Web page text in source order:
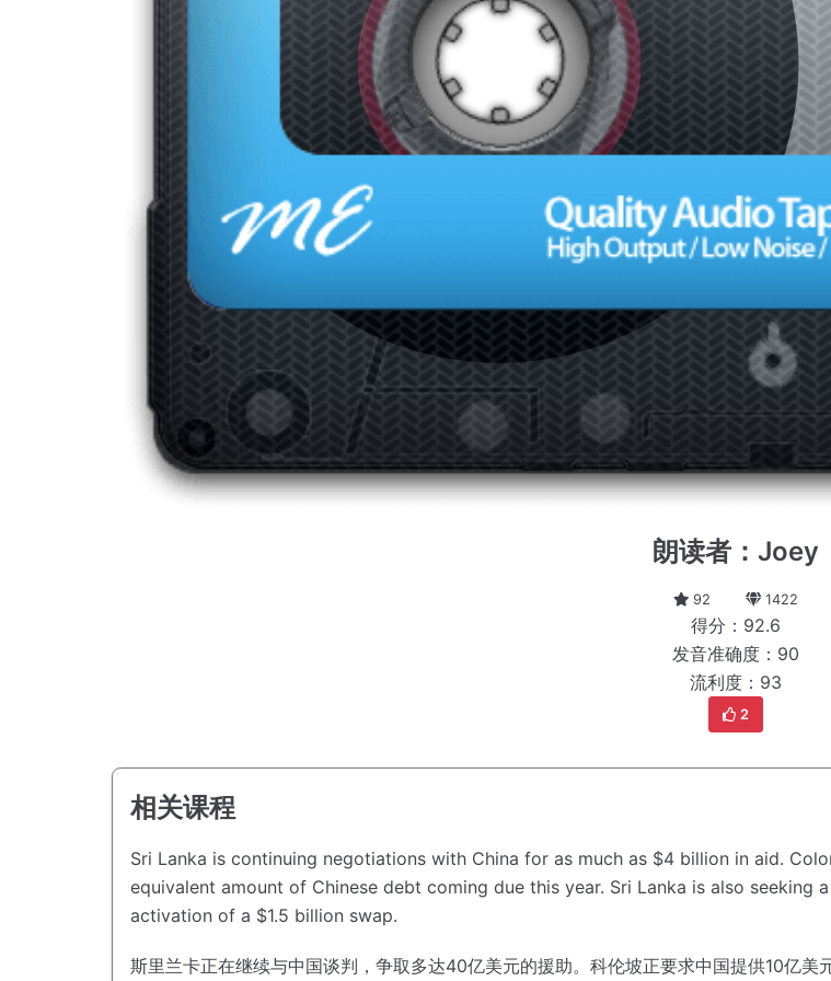
朗读者：Joey
92 1422
得分：92.6
发音准确度：90
流利度：93
2
相关课程
Sri Lanka is continuing negotiations with China for as much as $4 billion in aid.
equivalent amount of Chinese debt coming due this year. Sri Lanka is also seeking
activation of a $1.5 billion swap.
斯里兰卡正在继续与中国谈判，争取多达40亿美元的援助。 科伦坡正要求中国提供10亿美